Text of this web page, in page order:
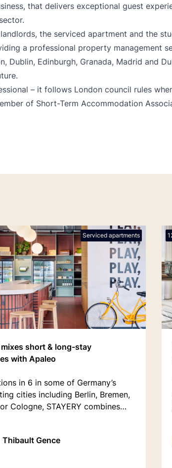
that delivers exceptional guest
the serviced apartment and the
a professional property management
Dublin, Edinburgh, Granada, Madrid and
– it follows London council rules
of Short-Term Accommodation
Serviced apartments
mixes short & long-stay
with Apaleo
in 6 in some of Germany’s
cities including Berlin, Bremen,
Cologne, STAYERY combines
Thibault Gence